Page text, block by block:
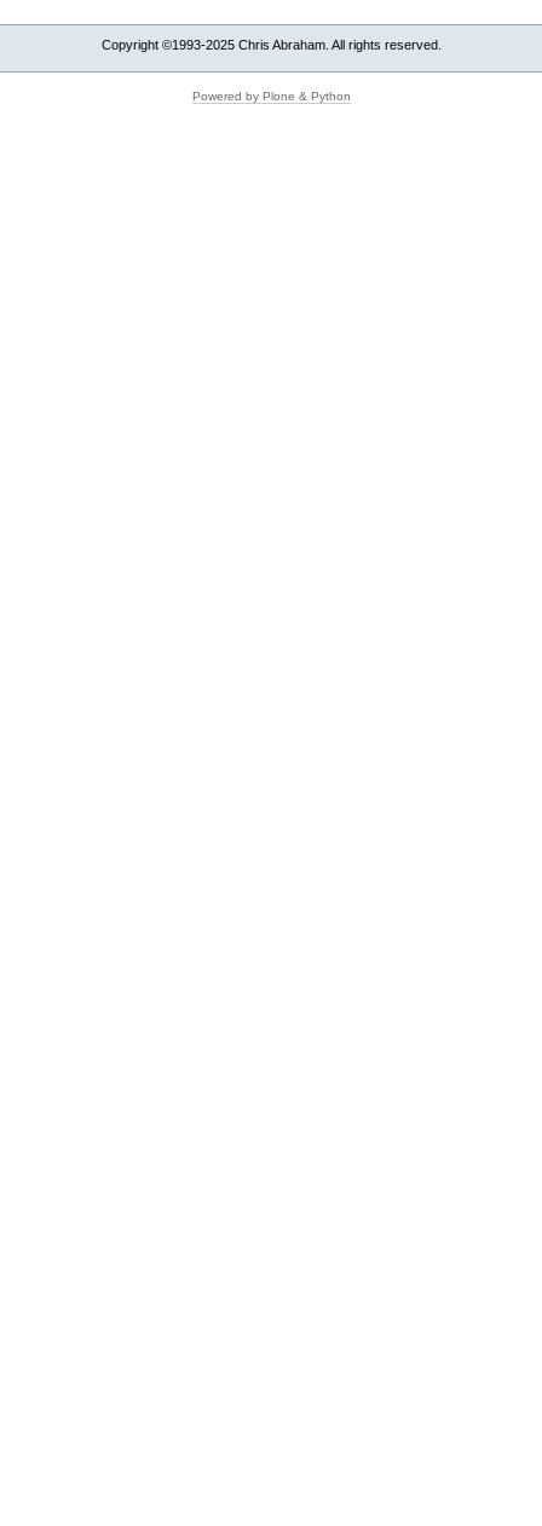
Copyright ©1993-2025 Chris Abraham. All rights reserved.
Powered by Plone & Python